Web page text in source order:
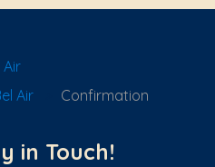
Air
Air
Confirmation
in Touch!